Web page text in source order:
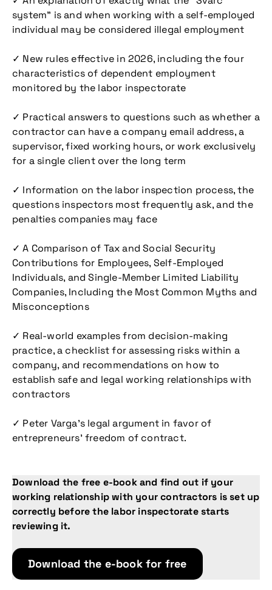
system” is and when working with a self-employed
individual may be considered illegal employment
✓ New rules effective in 2026, including the four
characteristics of dependent employment
monitored by the labor inspectorate
✓ Practical answers to questions such as whether a
contractor can have a company email address, a
supervisor, fixed working hours, or work exclusively
for a single client over the long term
✓ Information on the labor inspection process, the
questions inspectors most frequently ask, and the
penalties companies may face
✓ A Comparison of Tax and Social Security
Contributions for Employees, Self-Employed
Individuals, and Single-Member Limited Liability
Companies, Including the Most Common Myths and
Misconceptions
✓ Real-world examples from decision-making
practice, a checklist for assessing risks within a
company, and recommendations on how to
establish safe and legal working relationships with
contractors
✓ Peter Varga’s legal argument in favor of
entrepreneurs’ freedom of contract.
Download the free e-book and find out if your
working relationship with your contractors is set up
correctly before the labor inspectorate starts
reviewing it.
Download the e-book for free